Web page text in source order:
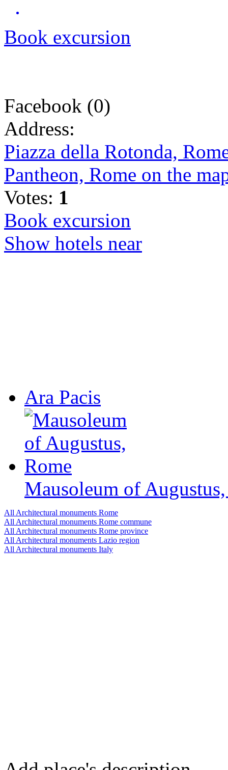
Book excursion
Facebook (0)
Address:
Piazza della Rotonda,
Pantheon, Rome on the
Votes: 1
Book excursion
Show hotels near
Ara Pacis
Mausoleum of
All Architectural monuments Rome
All Architectural monuments Rome сommune
All Architectural monuments Rome province
All Architectural monuments Lazio region
All Architectural monuments Italy